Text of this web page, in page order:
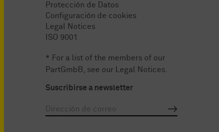
Protección de Datos
Configuración de cookies
Legal Notices
ISO 9001
* For a list of the members of our
PartGmbB, see our
Legal Notices
Suscribirse a newsletter